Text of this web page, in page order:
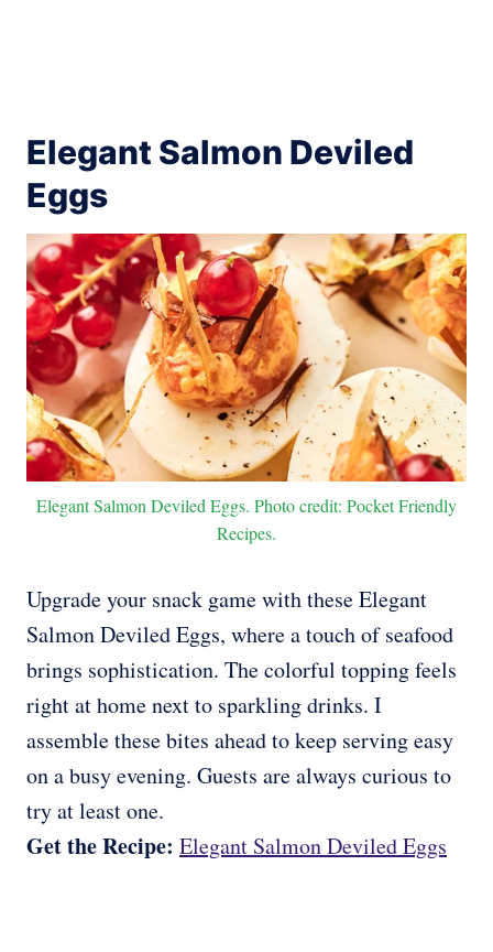
Elegant Salmon Deviled
Eggs
Elegant Salmon Deviled Eggs. Photo credit: Pocket Friendly
Recipes.
Upgrade your snack game with these Elegant
Salmon Deviled Eggs, where a touch of seafood
brings sophistication. The colorful topping feels
right at home next to sparkling drinks. I
assemble these bites ahead to keep serving easy
on a busy evening. Guests are always curious to
try at least one.
Get the Recipe: Elegant Salmon Deviled Eggs